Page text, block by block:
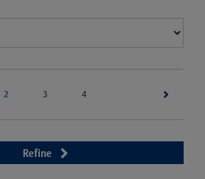
2 3 4(current)
Refine